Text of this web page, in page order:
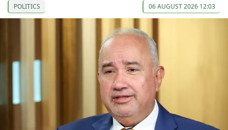
POLITICS 06 AUGUST 2026 12:03